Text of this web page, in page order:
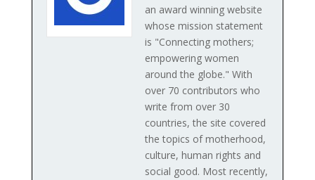
an award winning website
whose mission statement
is "Connecting mothers;
empowering women
around the globe." With
over 70 contributors who
write from over 30
countries, the site covered
the topics of motherhood,
culture, human rights and
social good. Most recently,